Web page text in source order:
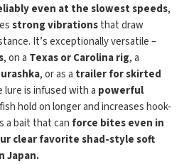
even at the slowest speeds,
strong vibrationsthat draw
It’s exceptionally versatile –
, on a Texas or Carolina rig, a
, or as a trailer for skirted
lure is infused with a powerful
hold on longer and increases hook-
a bait that can force bites even in
clear favorite shad-style soft
Japan.